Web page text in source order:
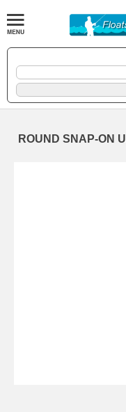
ROUND SNAP-ON